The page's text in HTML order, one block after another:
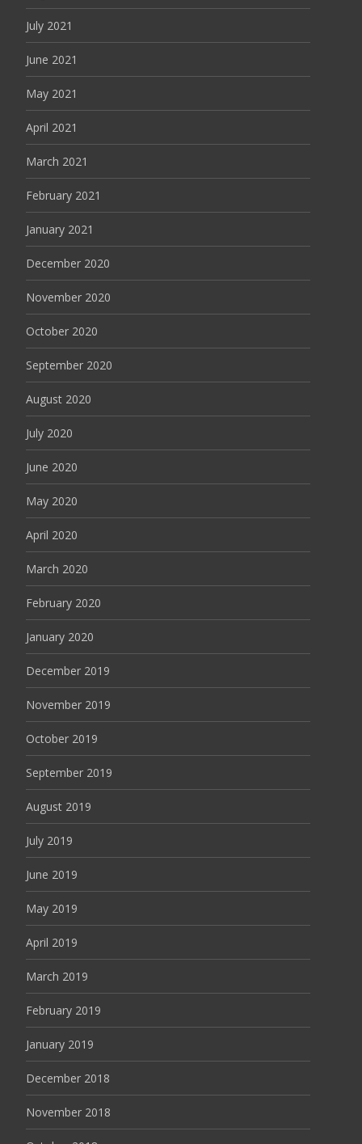
July 2021
June 2021
May 2021
April 2021
March 2021
February 2021
January 2021
December 2020
November 2020
October 2020
September 2020
August 2020
July 2020
June 2020
May 2020
April 2020
March 2020
February 2020
January 2020
December 2019
November 2019
October 2019
September 2019
August 2019
July 2019
June 2019
May 2019
April 2019
March 2019
February 2019
January 2019
December 2018
November 2018